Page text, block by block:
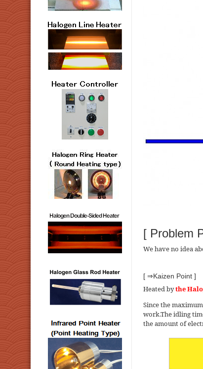
[ Problem
We have no idea
[ ⇒Kaizen Point ]
Heated bythe
Since the
work.The idling
the amount of